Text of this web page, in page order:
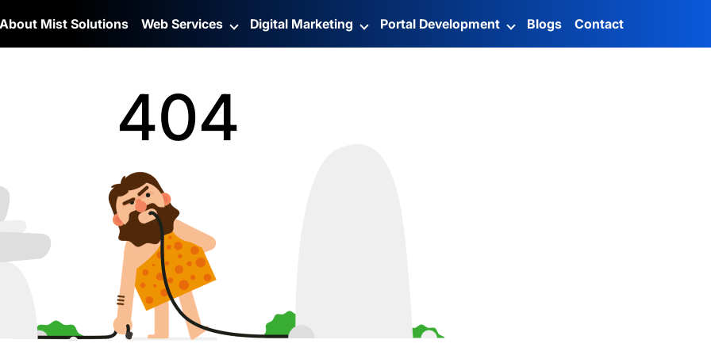
About Mist Solutions Web Services Digital Marketing Portal Development Blogs Contact
404